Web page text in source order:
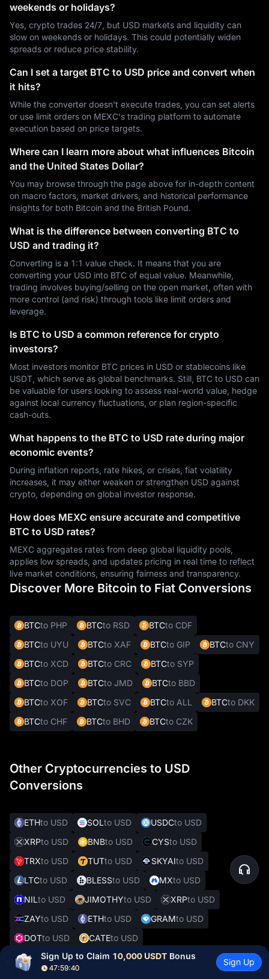
weekends or holidays?
Yes, crypto trades 24/7, but USD markets and liquidity can
slow on weekends or holidays. This could potentially widen
spreads or reduce price stability.
Can I set a target BTC to USD price and convert when
it hits?
While the converter doesn't execute trades, you can set alerts
or use limit orders on MEXC's trading platform to automate
execution based on price targets.
Where can I learn more about what influences Bitcoin
and the United States Dollar?
You may browse through the page above for in-depth content
on macro factors, market drivers, and historical performance
insights for both Bitcoin and the British Pound.
What is the difference between converting BTC to
USD and trading it?
Converting is a 1:1 value check. It means that you are
converting your USD into BTC of equal value. Meanwhile,
trading involves buying/selling on the open market, often with
more control (and risk) through tools like limit orders and
leverage.
Is BTC to USD a common reference for crypto
investors?
Most investors monitor BTC prices in USD or stablecoins like
USDT, which serve as global benchmarks. Still, BTC to USD can
be valuable for users looking to assess real-world value, hedge
against local currency fluctuations, or plan region-specific
cash-outs.
What happens to the BTC to USD rate during major
economic events?
During inflation reports, rate hikes, or crises, fiat volatility
increases, it may either weaken or strengthen USD against
crypto, depending on global investor response.
How does MEXC ensure accurate and competitive
BTC to USD rates?
MEXC aggregates rates from deep global liquidity pools,
applies low spreads, and updates pricing in real time to reflect
live market conditions, ensuring fairness and transparency.
Discover More Bitcoin to Fiat Conversions
BTCto PHP BTCto RSD BTCto CDF
BTCto UYU BTCto XAF BTCto GIP BTCto CNY
BTCto XCD BTCto CRC BTCto SYP
BTCto DOP BTCto JMD BTCto BBD
BTCto XOF BTCto SVC BTCto ALL BTCto DKK
BTCto CHF BTCto BHD BTCto CZK
Other Cryptocurrencies to USD
Conversions
ETHto USD SOLto USD USDCto USD
XRPto USD BNBto USD CYSto USD
TRXto USD TUTto USD SKYAIto USD
LTCto USD BLESSto USD MXto USD
NILto USD JIMOTHYto USD XRPto USD
ZAYto USD ETHto USD GRAMto USD
DOTto USD CATEto USD
Sign Up to Claim 10,000 USDT Bonus
47:59:39
Sign Up